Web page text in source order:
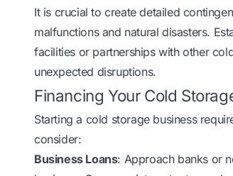
It is crucial to create detailed
malfunctions and natural disasters.
facilities or partnerships with other
unexpected disruptions.
Financing Your Cold
Starting a cold storage business
consider:
Business Loans: Approach banks or